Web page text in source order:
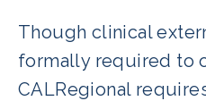
Though clinical
formally required to
CALRegional